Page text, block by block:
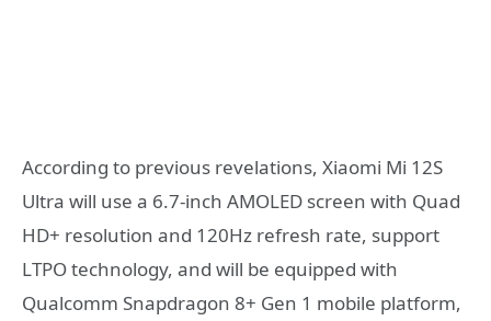
According to previous revelations, Xiaomi Mi 12S
Ultra will use a 6.7-inch AMOLED screen with Quad
HD+ resolution and 120Hz refresh rate, support
LTPO technology, and will be equipped with
Qualcomm Snapdragon 8+ Gen 1 mobile platform,